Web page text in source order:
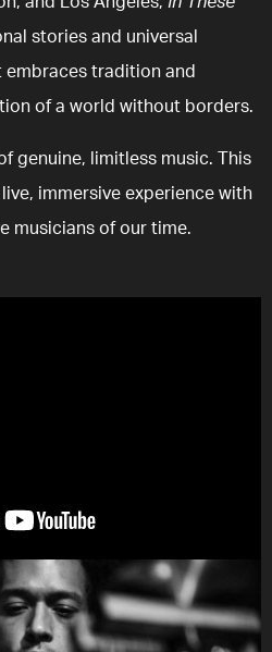
stories and universal
embraces tradition and
of a world without borders.
genuine, limitless music. This
live, immersive experience with
musicians of our time.